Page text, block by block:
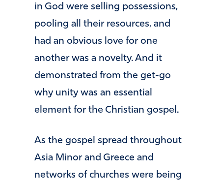
in God were selling possessions,
pooling all their resources, and
had an obvious love for one
another was a novelty. And it
demonstrated from the get-go
why unity was an essential
element for the Christian gospel.
As the gospel spread throughout
Asia Minor and Greece and
networks of churches were being